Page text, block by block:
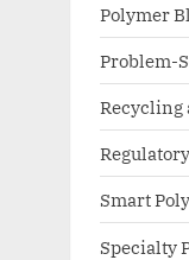
Polymer
Problem-
Recycling
Smart
Specialty